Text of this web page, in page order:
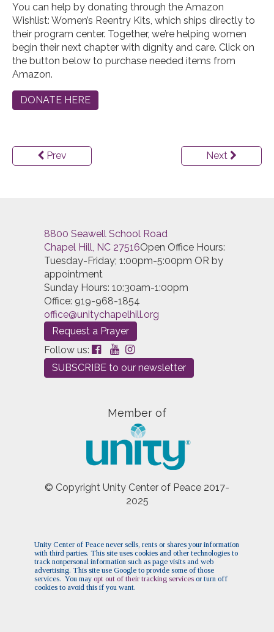
You can help by donating through the Amazon
Wishlist: Women’s Reentry Kits, which ships directly to
their program center. Together, we’re helping women
begin their next chapter with dignity and care. Click on
the button below to purchase needed items from
Amazon.
DONATE HERE
Prev Next
8800 Seawell School Road
Chapel Hill, NC 27516Open Office Hours:
Tuesday-Friday; 1:00pm-5:00pm OR by
appointment
Sunday Hours: 10:30am-1:00pm
Office: 919-968-1854
office@unitychapelhill.org
Request a Prayer
Follow us:
SUBSCRIBE to our newsletter
Member of
© Copyright Unity Center of Peace 2017-
2025
Unity Center of Peace never sells, rents or shares your information
with third parties. This site uses cookies and other technologies to
track nonpersonal information such as page visits and web
advertising. This site use Google to provide some of those
services. You may opt out of their tracking services or turn off
cookies to avoid this if you want.